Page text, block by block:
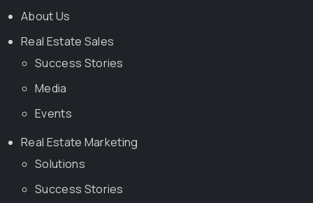
About Us
Real Estate Sales
Success Stories
Media
Events
Real Estate Marketing
Solutions
Success Stories